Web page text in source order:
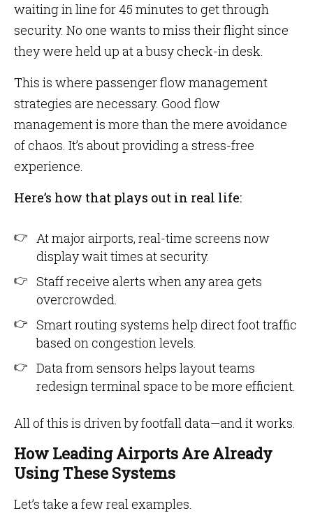
waiting in line for 45 minutes to get through
security. No one wants to miss their flight since
they were held up at a busy check-in desk.
This is where passenger flow management
strategies are necessary. Good flow
management is more than the mere avoidance
of chaos. It’s about providing a stress-free
experience.
Here’s how that plays out in real life:
At major airports, real-time screens now
display wait times at security.
Staff receive alerts when any area gets
overcrowded.
Smart routing systems help direct foot traffic
based on congestion levels.
Data from sensors helps layout teams
redesign terminal space to be more efficient.
All of this is driven by footfall data—and it works.
How Leading Airports Are Already
Using These Systems
Let’s take a few real examples.